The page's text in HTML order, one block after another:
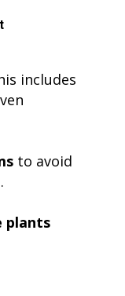
includes
to avoid
plants